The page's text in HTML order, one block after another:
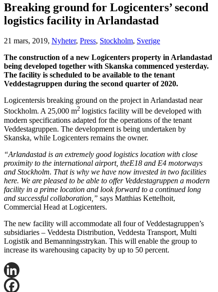
Breaking ground for Logicenters’ second
logistics facility in Arlandastad
21 mars, 2019, Nyheter, Press, Stockholm, Sverige
The construction of a new Logicenters property in Arlandastad
being developed together with Skanska commenced yesterday.
The facility is scheduled to be available to the tenant
Veddestagruppen during the second quarter of 2020.
Logicentersis breaking ground on the project in Arlandastad near
Stockholm. A 25,000 m2 logistics facility will be developed with
modern specifications adapted for the operations of the tenant
Veddestagruppen. The development is being undertaken by
Skanska, while Logicenters remains the owner.
“Arlandastad is an extremely good logistics location with close
proximity to the international airport, theE18 and E4 motorways
and Stockholm. That is why we have now invested in two facilities
here. We are pleased to be able to offer Veddestagruppen a modern
facility in a prime location and look forward to a continued long
and successful collaboration,” says Matthias Kettelhoit,
Commercial Head at Logicenters.
The new facility will accommodate all four of Veddestagruppen’s
subsidiaries – Veddesta Distribution, Veddesta Transport, Multi
Logistik and Bemanningsstrykan. This will enable the group to
increase its warehousing capacity by up to 50 percent.
LinkedIn